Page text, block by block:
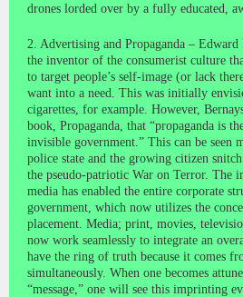
drones lorded over by a fully educated,
2. Advertising and Propaganda – Edward
the inventor of the consumerist culture
to target people’s self-image (or lack
want into a need. This was initially
cigarettes, for example. However,
book, Propaganda, that “propaganda is
invisible government.” This can be seen
police state and the growing citizen
the pseudo-patriotic War on Terror. The
media has enabled the entire corporate
government, which now utilizes the
placement. Media; print, movies,
now work seamlessly to integrate an
have the ring of truth because it comes
simultaneously. When one becomes
“message,” one will see this imprinting